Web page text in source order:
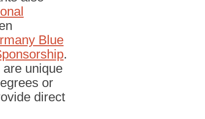
Blue
.
unique
or
direct